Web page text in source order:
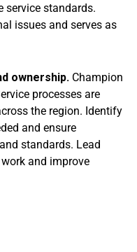
service standards.
issues and serves as
ownership. Champion
processes are
the region. Identify
and ensure
standards. Lead
and improve